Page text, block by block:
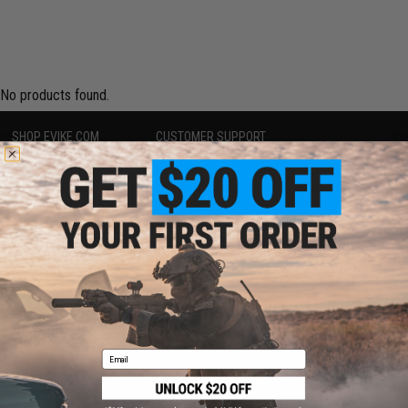
No products found.
SHOP EVIKE.COM
Airsoft|Fishing| Air Gun
Epic Deals
Shop by Brand
Store Locations
Licensed & Exclusives
About Evike.com
Ordering Information
International Orders
Evike-Europe.com
Coupon Codes
CUSTOMER SUPPORT
Price Match
Return or Repair Service
Product Lookup
FAQ
Policies & Warranty
Newsletter
Privacy Policy
Terms of Use
Disclaimer
RESOURCES
Gaming & Special Events
Evike.com Blog & Articles
Email